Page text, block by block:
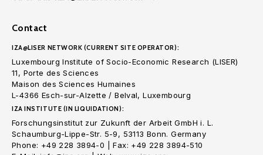
Contact
IZA@LISER NETWORK (CURRENT SITE OPERATOR):
Luxembourg Institute of Socio-Economic Research (LISER)
11, Porte des Sciences
Maison des Sciences Humaines
L-4366 Esch-sur-Alzette / Belval, Luxembourg
IZA INSTITUTE (IN LIQUIDATION):
Forschungsinstitut zur Zukunft der Arbeit GmbH i. L.
Schaumburg-Lippe-Str. 5-9, 53113 Bonn. Germany
Phone: +49 228 3894-0 | Fax: +49 228 3894-510